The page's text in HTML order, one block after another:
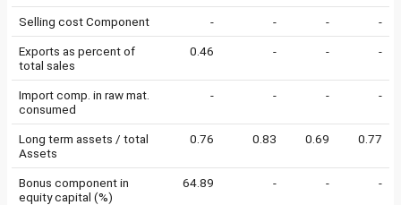
Selling cost Component - - - -
Exports as percent of
total sales
0.46 - - -
Import comp. in raw mat.
consumed
- - - -
Long term assets / total
Assets
0.76 0.83 0.69 0.77
Bonus component in
equity capital (%)
64.89 - - -